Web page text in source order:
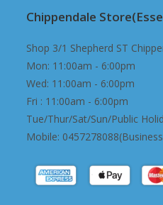
Chippendale
Shop 3/1 Shepherd ST
Mon: 11:00am - 6:00pm
Wed: 11:00am - 6:00pm
Fri : 11:00am - 6:00pm
Tue/Thur/Sat/Sun/Public
Mobile: